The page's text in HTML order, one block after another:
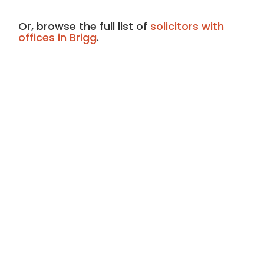
Or, browse the full list of solicitors with
offices in Brigg.